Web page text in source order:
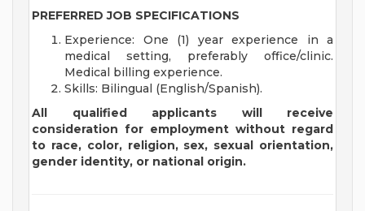
PREFERRED JOB SPECIFICATIONS
Experience: One (1) year experience in a
medical setting, preferably office/clinic.
Medical billing experience.
Skills: Bilingual (English/Spanish).
All qualified applicants will receive
consideration for employment without regard
to race, color, religion, sex, sexual orientation,
gender identity, or national origin.